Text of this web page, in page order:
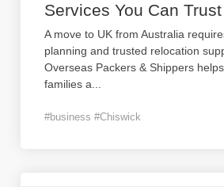
Services You Can Trust
A move to UK from Australia
planning and trusted relocation
Overseas Packers & Shippers
families a
#business #Chiswick